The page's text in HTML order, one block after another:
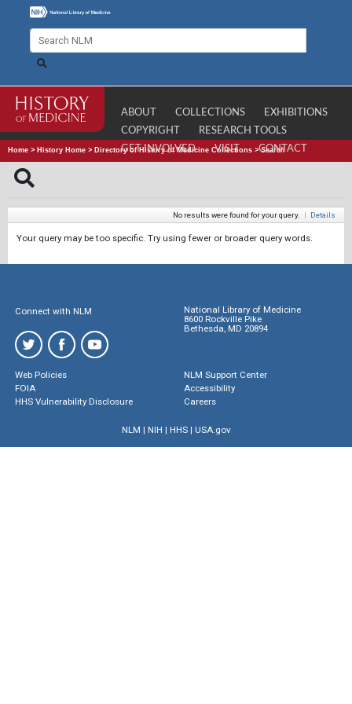
ABOUT COLLECTIONS
EXHIBITIONS
COPYRIGHT
RESEARCH TOOLS
GET INVOLVED
VISIT CONTACT
Home > History Home > Directory of History of Medicine Collections >Search
No results were found for your query. | Details
Your query may be too specific. Try using fewer or broader query words.
Connect with NLM
National Library of Medicine
8600 Rockville Pike
Bethesda, MD 20894
Web Policies
FOIA
HHS Vulnerability Disclosure
NLM Support Center
Accessibility
Careers
NLM | NIH | HHS| USA.gov